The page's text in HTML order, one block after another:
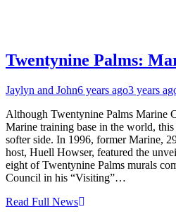
Twentynine Palms:
Jaylyn and John6 years ago3 years
Although Twentynine Palms Marine
Marine training base in the world,
softer side. In 1996, former Marine,
host, Huell Howser, featured the
eight of Twentynine Palms murals
Council in his “Visiting”…
Read Full News